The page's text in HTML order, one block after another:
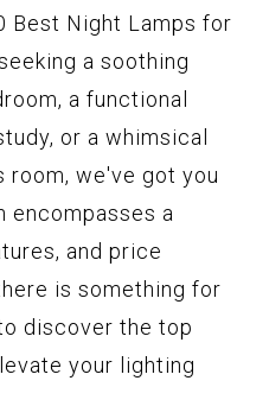
Best Night Lamps for
a soothing
a functional
or a whimsical
room, we've got you
encompasses a
and price
is something for
discover the top
your lighting